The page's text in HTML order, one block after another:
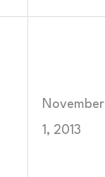
November
1, 2013